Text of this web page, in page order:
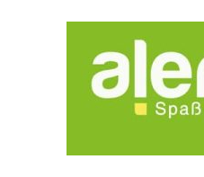
Skip to main content